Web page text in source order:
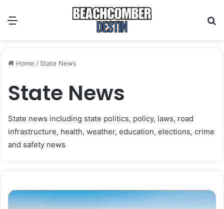
Home / State News
State News
State news including state politics, policy, laws, road
infrastructure, health, weather, education, elections, crime
and safety news